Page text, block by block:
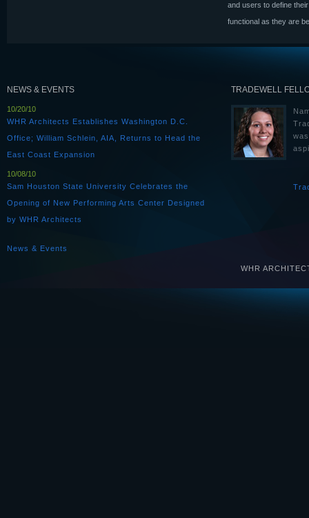
and users to define
functional as they are
NEWS & EVENTS
10/20/10
WHR Architects Establishes Washington D.C.
Office; William Schlein, AIA, Returns to Head the
East Coast Expansion
10/08/10
Sam Houston State University Celebrates the
Opening of New Performing Arts Center Designed
by WHR Architects
News & Events
TRADEWELL
WHR